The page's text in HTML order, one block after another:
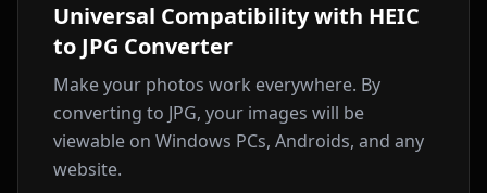
Universal Compatibility with HEIC
to JPG Converter
Make your photos work everywhere. By
converting to JPG, your images will be
viewable on Windows PCs, Androids, and any
website.